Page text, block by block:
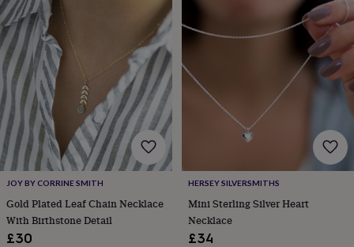
birthday 80th
birthday90th
birthday100th
birthdayPersonalised
Personalised
baby
giftsPersonalised
gifts
for
kids Personalised
gifts
for
couples Personalised
gifts
for
dadPersonalised
gifts
JOY BY CORRINE SMITH
Gold Plated Leaf Chain Necklace
With Birthstone Detail
£30
HERSEY SILVERSMITHS
Mini Sterling Silver Heart
Necklace
£34